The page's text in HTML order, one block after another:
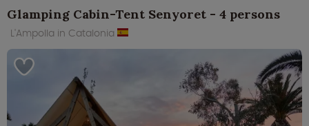
Glamping Cabin-Tent Senyoret - 4 persons
L'Ampolla in Catalonia